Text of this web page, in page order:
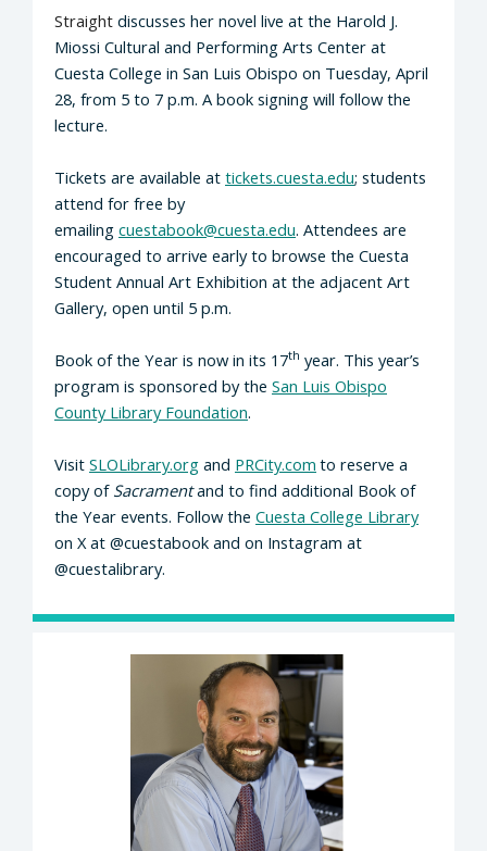
Straight discusses her novel live at the Harold J.
Miossi Cultural and Performing Arts Center at
Cuesta College in San Luis Obispo on Tuesday, April
28, from 5 to 7 p.m. A book signing will follow the
lecture.
Tickets are available at tickets.cuesta.edu; students
attend for free by
emailing cuestabook@cuesta.edu. Attendees are
encouraged to arrive early to browse the Cuesta
Student Annual Art Exhibition at the adjacent Art
Gallery, open until 5 p.m.
Book of the Year is now in its 17th year. This year’s
program is sponsored by the San Luis Obispo
County Library Foundation.
Visit SLOLibrary.org and PRCity.com to reserve a
copy of Sacramentand to find additional Book of
the Year events. Follow the Cuesta College Library
on X at @cuestabook and on Instagram at
@cuestalibrary.